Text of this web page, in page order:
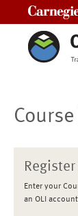
Enter your
an OLI